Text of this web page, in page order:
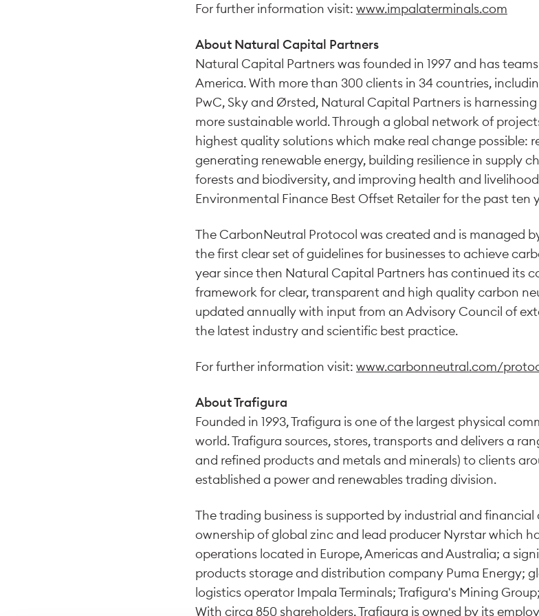
For further information visit: www.impalaterminals.com
About Natural Capital Partners
Natural Capital Partners was founded in 1997 and has
America. With more than 300 clients in 34 countries,
PwC, Sky and Ørsted, Natural Capital Partners is
more sustainable world. Through a global network of
highest quality solutions which make real change possible:
generating renewable energy, building resilience in supply
forests and biodiversity, and improving health and
Environmental Finance Best Offset Retailer for the past ten
The CarbonNeutral Protocol was created and is managed
the first clear set of guidelines for businesses to achieve
year since then Natural Capital Partners has continued its
framework for clear, transparent and high quality carbon
updated annually with input from an Advisory Council of
the latest industry and scientific best practice.
For further information visit: www.carbonneutral.com/
About Trafigura
Founded in 1993, Trafigura is one of the largest physical
world. Trafigura sources, stores, transports and delivers a
and refined products and metals and minerals) to clients
established a power and renewables trading division.
The trading business is supported by industrial and
ownership of global zinc and lead producer Nyrstar which
operations located in Europe, Americas and Australia; a
products storage and distribution company Puma Energy;
logistics operator Impala Terminals; Trafigura's Mining
With circa 850 shareholders, Trafigura is owned by its